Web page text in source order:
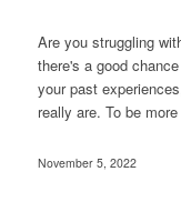
Are you struggling
there's a good
your past
really are. To be
November 5, 2022